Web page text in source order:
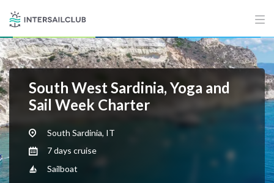
South West Sardinia, Yoga and
Sail Week Charter
South Sardinia, IT
7 days cruise
Sailboat